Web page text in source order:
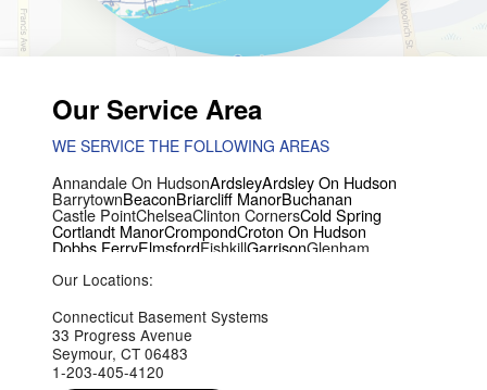
Our Service Area
WE SERVICE THE FOLLOWING AREAS
Annandale On HudsonArdsleyArdsley On Hudson
BarrytownBeaconBriarcliff ManorBuchanan
Castle PointChelseaClinton CornersCold Spring
Cortlandt ManorCrompondCroton On Hudson
Dobbs FerryElmsfordFishkillGarrisonGlenham
Hopewell Junction
Mohegan LakeMontroseMount Vernon
PeekskillPleasant ValleyPoughkeepsie
Red HookRhinebeck
StaatsburgTarrytown
Wappingers Falls
Our Locations:
Connecticut Basement Systems
33 Progress Avenue
Seymour, CT 06483
1-203-405-4120